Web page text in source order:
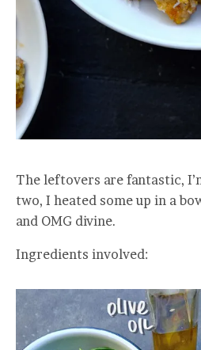
The leftovers are fantastic,
two, I heated some up in a
and OMG divine.
Ingredients involved: